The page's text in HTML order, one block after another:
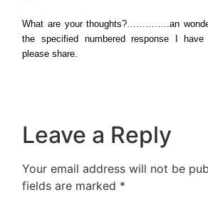
What are your thoughts?…………..an
the specified numbered response I
please share.
Leave a Reply
Your email address will not be
fields are marked *